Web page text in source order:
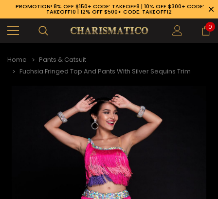
PROMOTION! 8% OFF $150+ CODE: TAKEOFF8 | 10% OFF $300+ CODE:
TAKEOFF10 | 12% OFF $500+ CODE: TAKEOFF12
0
Home
Pants & Catsuit
Fuchsia Fringed Top And Pants With Silver Sequins Trim